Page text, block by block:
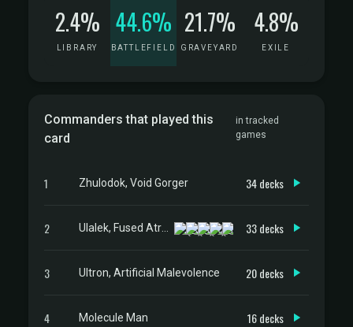
2.4%
LIBRARY
44.6%
BATTLEFIELD
21.7%
GRAVEYARD
4.8%
EXILE
Commanders that played this
card
in tracked
games
1 Zhulodok, Void Gorger 34 decks
2 33 decks
3 Ultron, Artificial Malevolence 20 decks
4 Molecule Man 16 decks